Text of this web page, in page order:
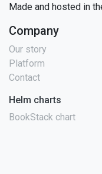
Made and hosted in
Company
Our story
Platform
Contact
Helm charts
BookStack chart